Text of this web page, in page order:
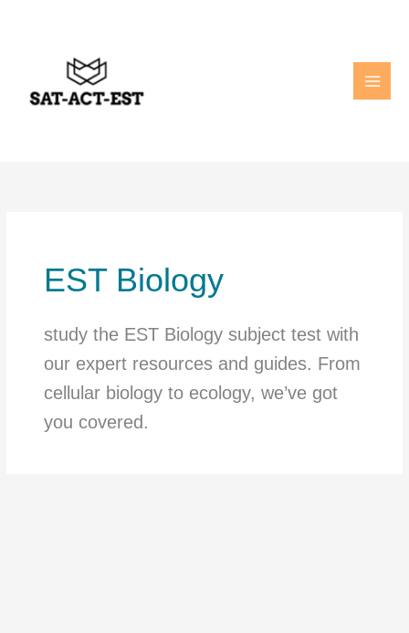
EST Biology
study the EST Biology subject test with
our expert resources and guides. From
cellular biology to ecology, we’ve got
you covered.